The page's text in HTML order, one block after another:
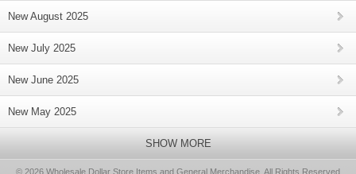
New August 2025
New July 2025
New June 2025
New May 2025
SHOW MORE
© 2026 Wholesale Dollar Store Items and General Merchandise, All Rights Reserved